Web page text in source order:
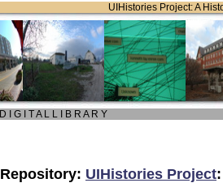
UIHistories Project: A
D I G I T A L L I B R A R Y
Repository: UIHistories Project